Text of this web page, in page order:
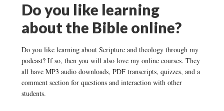
Do you like learning
about the Bible online?
Do you like learning about Scripture and theology through my
podcast? If so, then you will also love my online courses. They
all have MP3 audio downloads, PDF transcripts, quizzes, and a
comment section for questions and interaction with other
students.